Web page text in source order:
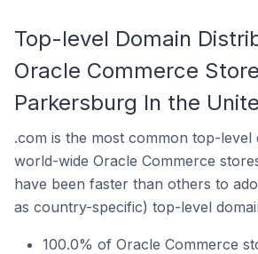
Top-level Domain
Oracle Commerce
Parkersburg In the
.com is the most common top-
world-wide Oracle Commerce
have been faster than others to
as country-specific) top-level
100.0% of Oracle Commerce